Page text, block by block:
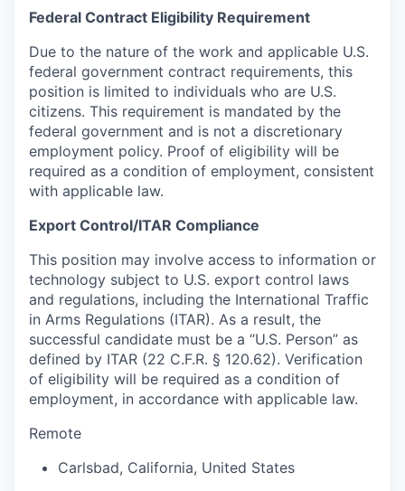
Federal Contract Eligibility Requirement
Due to the nature of the work and applicable U.S.
federal government contract requirements, this
position is limited to individuals who are U.S.
citizens. This requirement is mandated by the
federal government and is not a discretionary
employment policy. Proof of eligibility will be
required as a condition of employment, consistent
with applicable law.
Export Control/ITAR Compliance
This position may involve access to information or
technology subject to U.S. export control laws
and regulations, including the International Traffic
in Arms Regulations (ITAR). As a result, the
successful candidate must be a “U.S. Person” as
defined by ITAR (22 C.F.R. § 120.62). Verification
of eligibility will be required as a condition of
employment, in accordance with applicable law.
Remote
Carlsbad, California, United States